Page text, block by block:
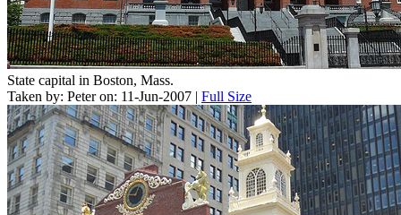
State capital in Boston, Mass.
Taken by: Peter on: 11-Jun-2007 | Full Size